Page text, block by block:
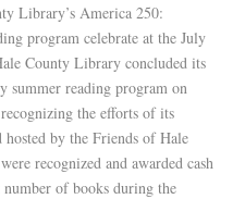
Library’s America 250:
program celebrate at the July
County Library concluded its
summer reading program on
the efforts of its
hosted by the Friends of Hale
recognized and awarded cash
of books during the